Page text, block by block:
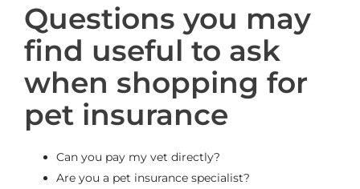
Questions you may
find useful to ask
when shopping for
pet insurance
Can you pay my vet directly?
Are you a pet insurance specialist?